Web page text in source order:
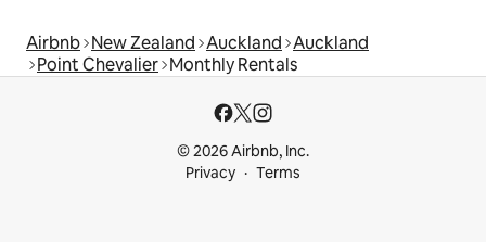
Airbnb New Zealand Auckland Auckland
Point Chevalier Monthly Rentals
© 2026 Airbnb, Inc.
Privacy
Terms